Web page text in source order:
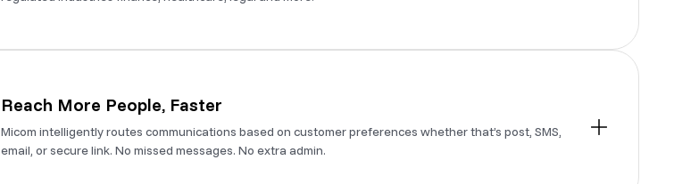
Reach More People, Faster
Micom intelligently routes communications based on customer preferences whether that’s post, SMS,
email, or secure link. No missed messages. No extra admin.